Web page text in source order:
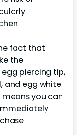
fact that
the
piercing tip,
and egg white
you can